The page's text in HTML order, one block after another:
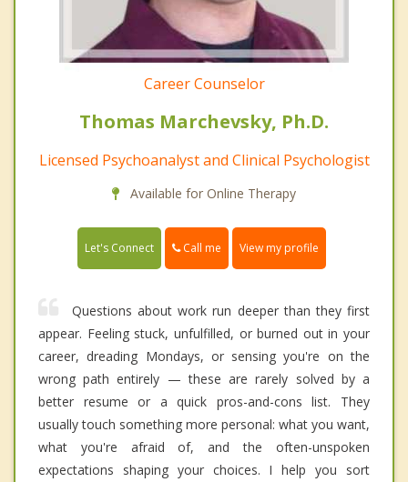
Career Counselor
Thomas Marchevsky, Ph.D.
Licensed Psychoanalyst and Clinical Psychologist
Available for Online Therapy
Let's Connect Call me View my profile
Questions about work run deeper than they first
appear. Feeling stuck, unfulfilled, or burned out in your
career, dreading Mondays, or sensing you're on the
wrong path entirely — these are rarely solved by a
better resume or a quick pros-and-cons list. They
usually touch something more personal: what you want,
what you're afraid of, and the often-unspoken
expectations shaping your choices. I help you sort